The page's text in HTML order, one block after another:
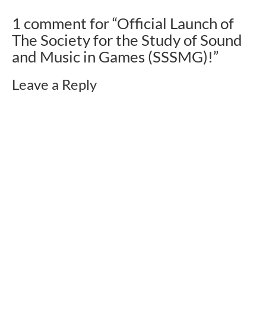
1 comment for “Official Launch of
The Society for the Study of Sound
and Music in Games (SSSMG)!”
Leave a Reply